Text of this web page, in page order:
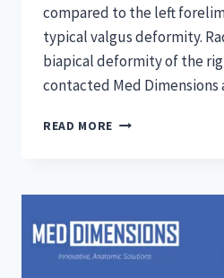
compared to the left
typical valgus deformity.
biapical deformity of the
contacted Med
READ MORE ANGULAR
MED
3D
PRINTED